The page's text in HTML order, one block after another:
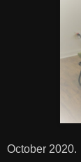
October 2020.